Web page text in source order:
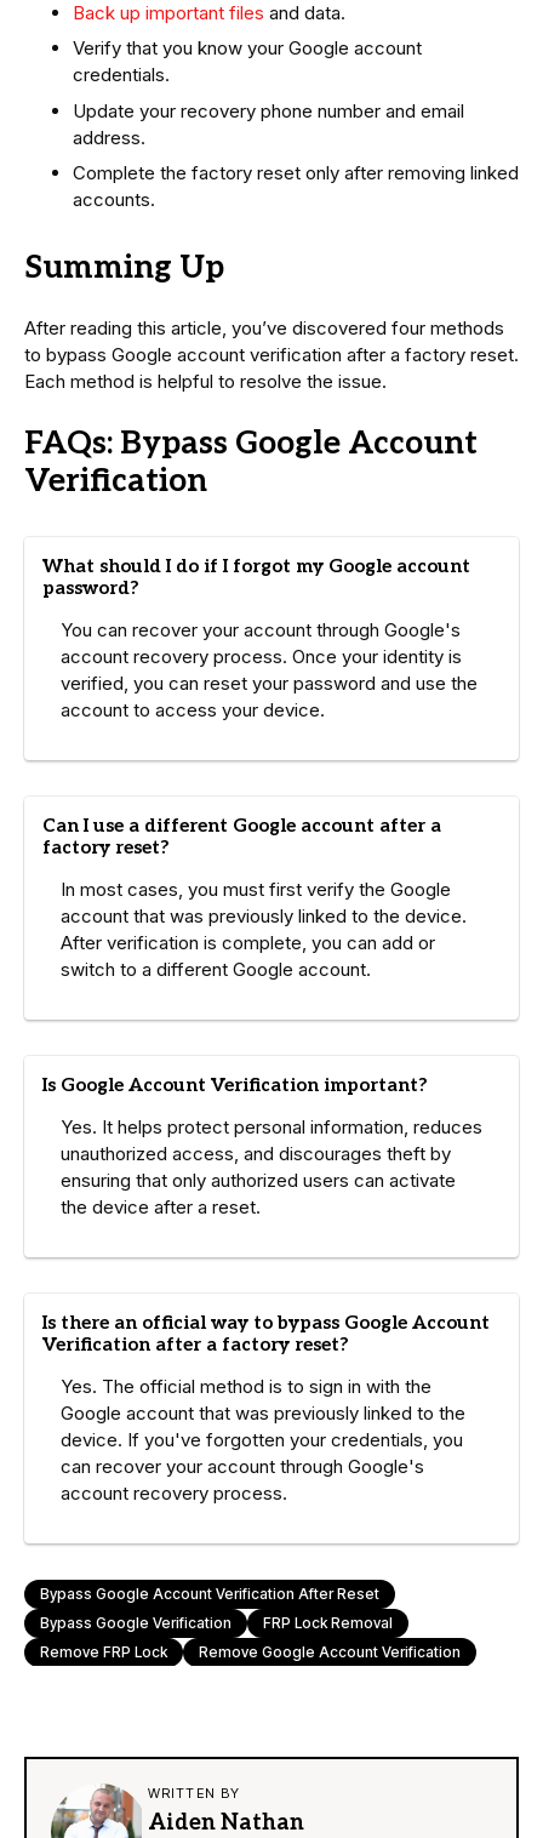
Back up important files and data.
Verify that you know your Google account
credentials.
Update your recovery phone number and email
address.
Complete the factory reset only after removing linked
accounts.
Summing Up
After reading this article, you’ve discovered four methods
to bypass Google account verification after a factory reset.
Each method is helpful to resolve the issue.
FAQs: Bypass Google Account
Verification
What should I do if I forgot my Google account
password?
You can recover your account through Google's
account recovery process. Once your identity is
verified, you can reset your password and use the
account to access your device.
Can I use a different Google account after a
factory reset?
In most cases, you must first verify the Google
account that was previously linked to the device.
After verification is complete, you can add or
switch to a different Google account.
Is Google Account Verification important?
Yes. It helps protect personal information, reduces
unauthorized access, and discourages theft by
ensuring that only authorized users can activate
the device after a reset.
Is there an official way to bypass Google Account
Verification after a factory reset?
Yes. The official method is to sign in with the
Google account that was previously linked to the
device. If you've forgotten your credentials, you
can recover your account through Google's
account recovery process.
Bypass Google Account Verification After Reset
Bypass Google Verification
FRP Lock Removal
Remove FRP Lock
Remove Google Account Verification
WRITTEN BY
Aiden Nathan